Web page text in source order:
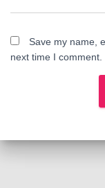
Save my name,
next time I comment.